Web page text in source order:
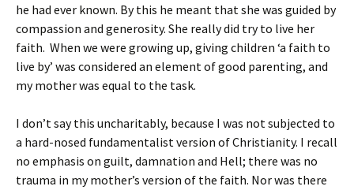
he had ever known. By this he meant that she was guided by
compassion and generosity. She really did try to live her
faith. When we were growing up, giving children ‘a faith to
live by’ was considered an element of good parenting, and
my mother was equal to the task.
I don’t say this uncharitably, because I was not subjected to
a hard-nosed fundamentalist version of Christianity. I recall
no emphasis on guilt, damnation and Hell; there was no
trauma in my mother’s version of the faith. Nor was there